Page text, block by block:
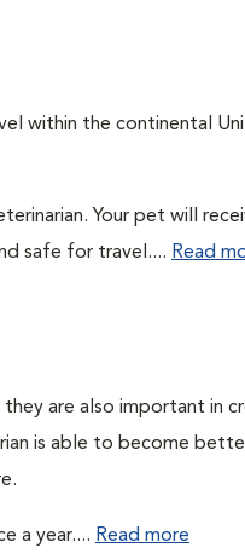
within the continental
Your pet will
safe for travel.... Read
are also important in
is able to become
a year.... Read more